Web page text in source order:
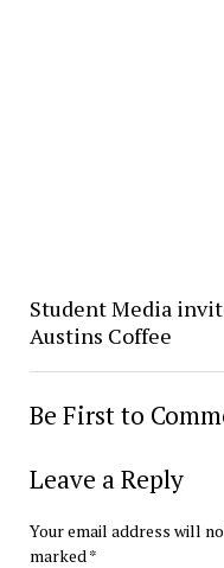
Student Media
Austins Coffee
Be First to
Leave a Reply
Your email address will
marked *